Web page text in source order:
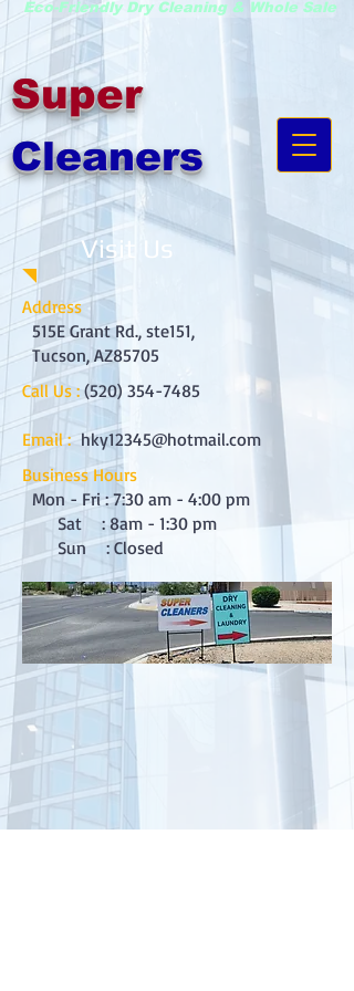
Eco-Friendly Dry Cleaning & Whole Sale
Super
Cleaners
Visit Us
Address
515E Grant Rd., ste151,
Tucson, AZ85705
Call Us : (520) 354-7485
Email :hky12345@hotmail.com
Business Hours
Mon - Fri : 7:30 am - 4:00 pm
Sat : 8am - 1:30 pm
Sun : Closed